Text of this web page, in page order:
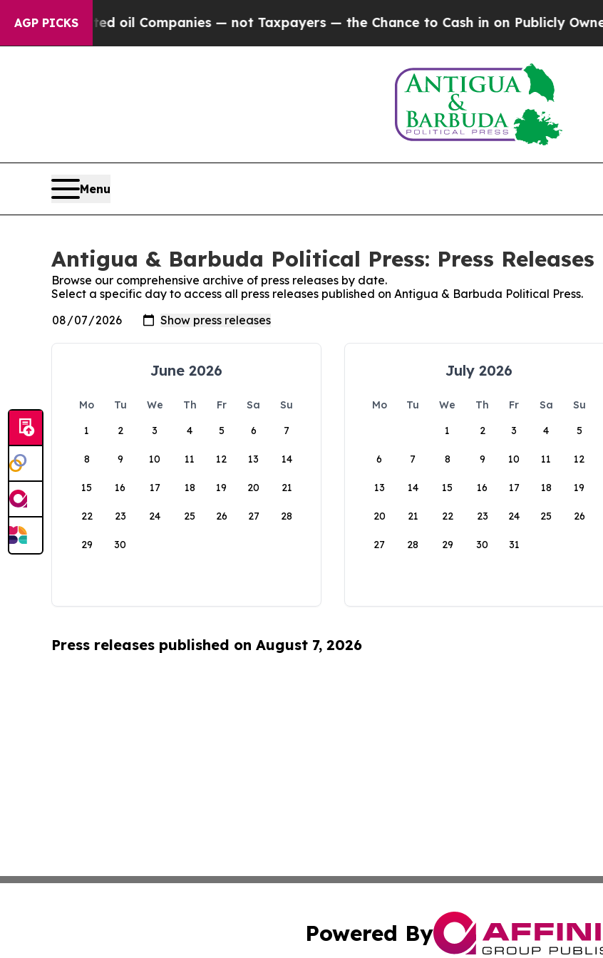
AGP PICKS oil Companies — not Taxpayers — the Chance to Cash in on Publicly Owned oil
Menu
Antigua & Barbuda Political Press: Press Releases
Browse our comprehensive archive of press releases by date.
Select a specific day to access all press releases published on Antigua & Barbuda Political Press.
June 2026
Mo Tu We Th Fr Sa
Su
1
2 3 4 5 6 7
8 9 10 11 12 13 14
15 16 17 18 19 20 21
22 23 24 25 26 27 28
29 30
July 2026
Mo Tu We Th Fr Sa
Su
1
2 3 4 5
6 7 8 9 10 11 12
13 14 15 16 17 18 19
20 21 22 23 24 25 26
27 28 29 30 31
Press releases published on August 7, 2026
Powered By